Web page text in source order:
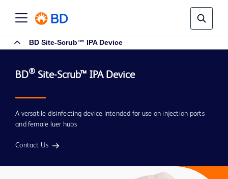
BD Site-Scrub™ IPA Device
BD® Site-Scrub™ IPA Device
A versatile disinfecting device intended for use on injection ports
and female luer hubs
Contact Us